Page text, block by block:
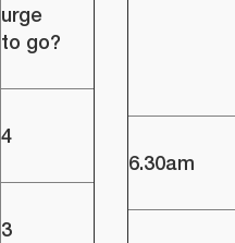
urge
to go?
4
3
6.30am